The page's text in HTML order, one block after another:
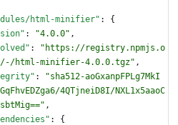
html-minifier" :
{
: "4.0.0" ,
:
"https://registry.npmjs.o
html-minifier-4.0.0.tgz" ,
:
"sha512-aoGxanpFPLg7MkI
4QTjneiD8I/NXL1x5aaoC
,
:
{